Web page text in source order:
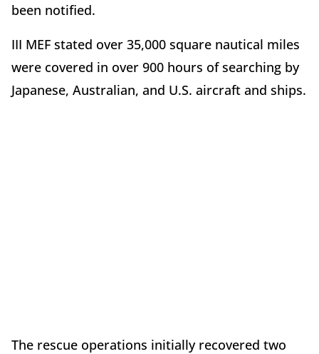
been notified.
III MEF stated over 35,000 square nautical miles
were covered in over 900 hours of searching by
Japanese, Australian, and U.S. aircraft and ships.
The rescue operations initially recovered two